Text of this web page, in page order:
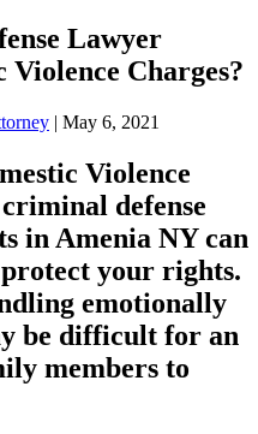
Lawyer
Violence Charges?
| May 6, 2021
Violence
defense
in Amenia NY can
your rights.
emotionally
be difficult for an
members to